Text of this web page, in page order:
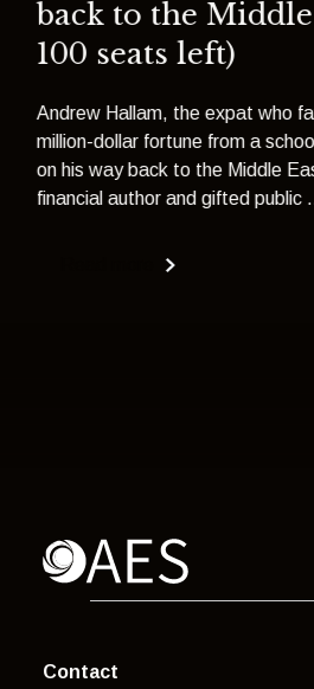
back to the
100 seats left)
Andrew Hallam, the expat who
million-dollar fortune from a
on his way back to the Middle
financial author and gifted public
Contact